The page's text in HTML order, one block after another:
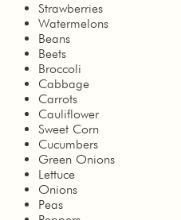
Strawberries
Watermelons
Beans
Beets
Broccoli
Cabbage
Carrots
Cauliflower
Sweet Corn
Cucumbers
Green Onions
Lettuce
Onions
Peas